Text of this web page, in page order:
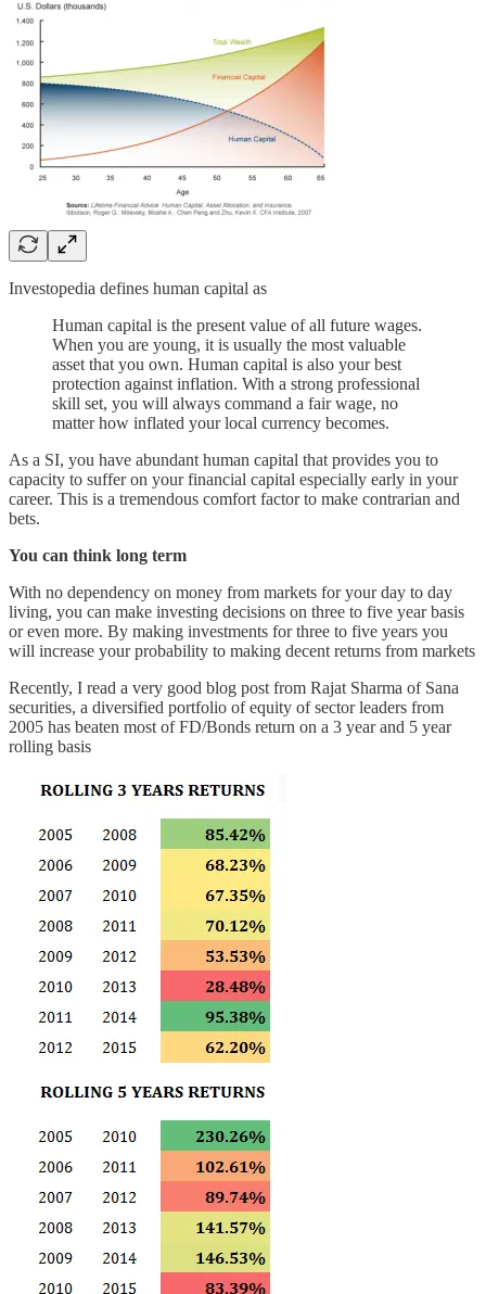
Investopedia defines human capital as
Human capital is the present value of all future wages.
When you are young, it is usually the most valuable
asset that you own. Human capital is also your best
protection against inflation. With a strong professional
skill set, you will always command a fair wage, no
matter how inflated your local currency becomes.
As a SI, you have abundant human capital that provides you to
capacity to suffer on your financial capital especially early in your
career. This is a tremendous comfort factor to make contrarian and
bets.
You can think long term
With no dependency on money from markets for your day to day
living, you can make investing decisions on three to five year basis
or even more. By making investments for three to five years you
will increase your probability to making decent returns from markets
Recently, I read a very good blog post from Rajat Sharma of Sana
securities, a diversified portfolio of equity of sector leaders from
2005 has beaten most of FD/Bonds return on a 3 year and 5 year
rolling basis